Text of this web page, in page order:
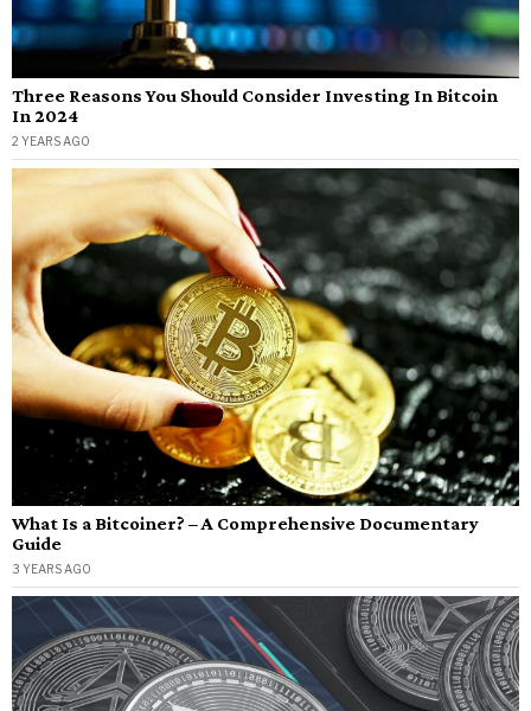
Three Reasons You Should Consider Investing In Bitcoin
In 2024
2 YEARS AGO
What Is a Bitcoiner? – A Comprehensive Documentary
Guide
3 YEARS AGO